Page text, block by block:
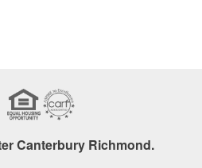
Canterbury Richmond.